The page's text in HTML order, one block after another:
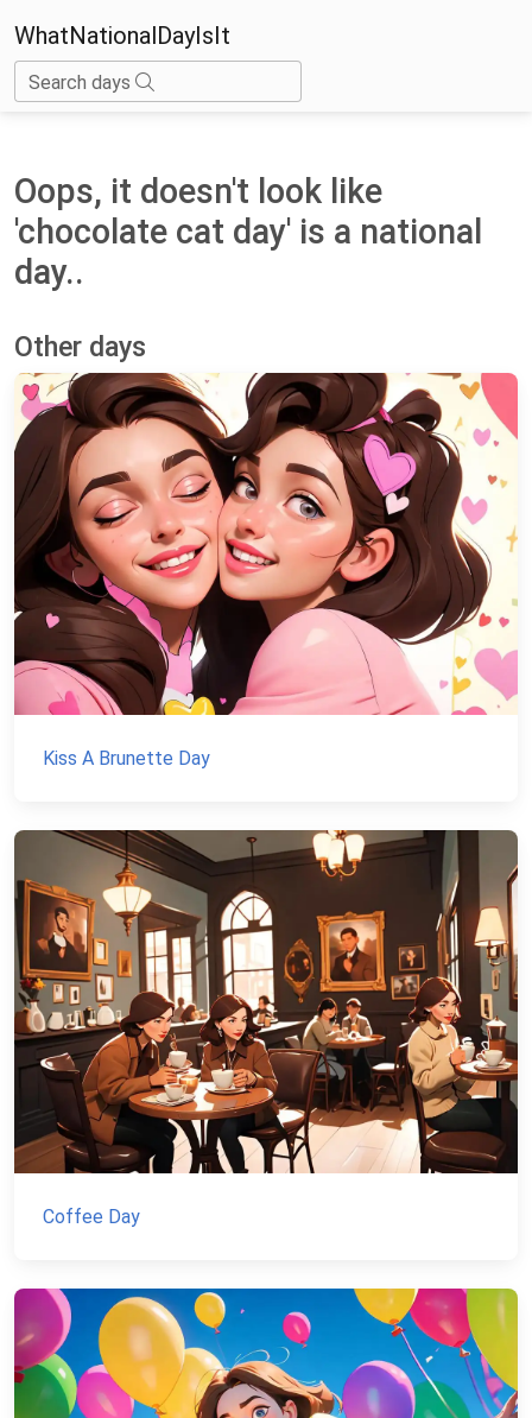
WhatNationalDayIsIt
Search days
Oops, it doesn't look like
'chocolate cat day' is a national
day..
Other days
Kiss A Brunette Day
Coffee Day